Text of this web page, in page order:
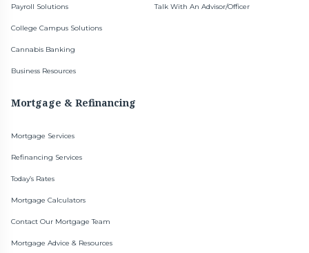
Payroll Solutions
College Campus Solutions
Cannabis Banking
Business Resources
Talk With An Advisor/Officer
Mortgage & Refinancing
Mortgage Services
Refinancing Services
Today’s Rates
Mortgage Calculators
Contact Our Mortgage Team
Mortgage Advice & Resources